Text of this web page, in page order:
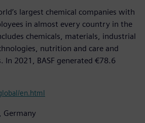
largest chemical companies with
in almost every country in the
chemicals, materials, industrial
nutrition and care and
In 2021, BASF generated €78.6
en.html
Germany